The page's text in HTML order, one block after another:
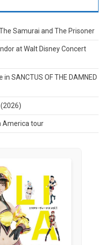
Samurai and The Prisoner
at Walt Disney Concert
SANCTUS OF THE DAMNED
America tour